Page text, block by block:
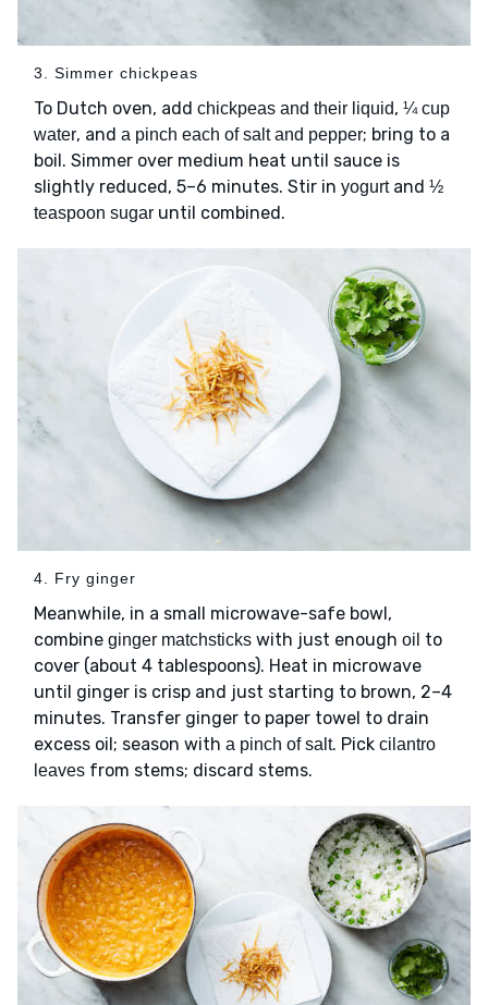
3. Simmer chickpeas
To Dutch oven, add chickpeas and their liquid, ¼ cup
water, and a pinch each of salt and pepper; bring to a
boil. Simmer over medium heat until sauce is
slightly reduced, 5–6 minutes. Stir in yogurtand ½
teaspoon sugar until combined.
4. Fry ginger
Meanwhile, in a small microwave-safe bowl,
combine ginger matchsticks with just enough oil to
cover (about 4 tablespoons). Heat in microwave
until ginger is crisp and just starting to brown, 2–4
minutes. Transfer ginger to paper towel to drain
excess oil; season with a pinch of salt. Pick cilantro
leaves from stems; discard stems.